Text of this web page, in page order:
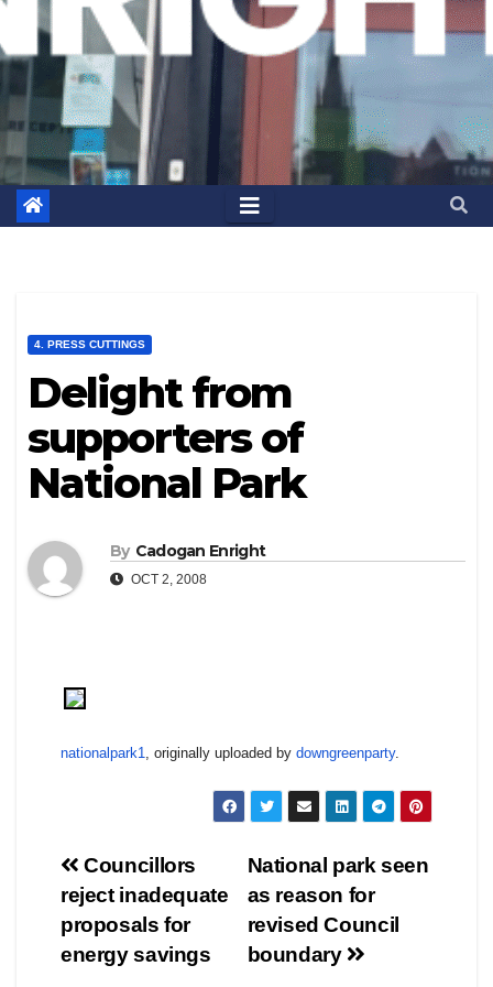
4. PRESS CUTTINGS
Delight from
supporters of
National Park
By Cadogan Enright
OCT 2, 2008
nationalpark1, originally uploaded by downgreenparty.
Post
navigation
National park seen
as reason for
revised Council
boundary
Councillors
reject inadequate
proposals for
energy savings